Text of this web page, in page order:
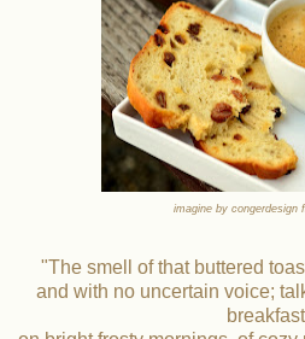
imagine by congerdesign
"The smell of that buttered
and with no uncertain voice;